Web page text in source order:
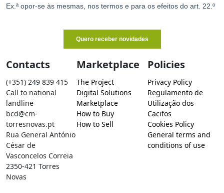
Contacts
(+351) 249 839 415
Call to national
landline
bcd@cm-
torresnovas.pt
Rua General António
César de
Vasconcelos Correia
2350-421 Torres
Novas
Marketplace
The Project
Digital Solutions
Marketplace
How to Buy
How to Sell
Policies
Privacy Policy
Regulamento de
Utilização dos
Cacifos
Cookies Policy
General terms and
conditions of use